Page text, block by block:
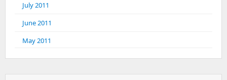
July 2011
June 2011
May 2011